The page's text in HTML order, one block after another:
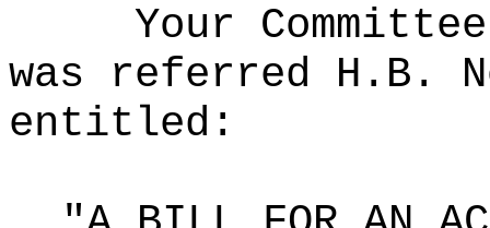
Your
was referred H.B.
entitled: